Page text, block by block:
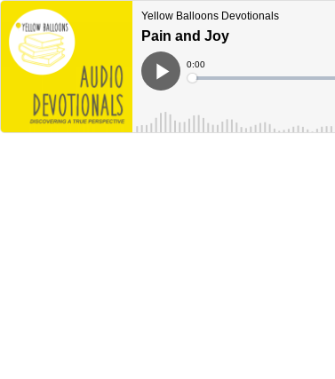
Yellow Balloons Devotionals
Pain and Joy
Play
Current
Time
0:00
Loaded: